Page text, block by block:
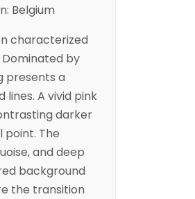
Belgium
characterized
by
presents a
A vivid pink
darker
The
and deep
background
the transition